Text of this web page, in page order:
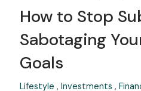
How to Stop
Sabotaging
Goals
Lifestyle Investments